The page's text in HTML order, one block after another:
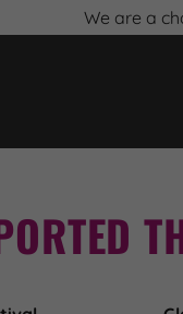
We are a